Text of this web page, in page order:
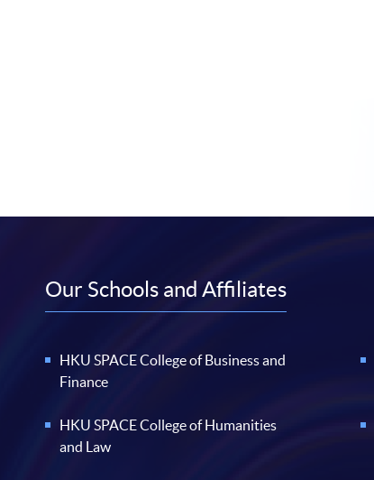
Our Schools and Affiliates
HKU SPACE College of Business and
Finance
HKU SPACE College of Humanities
and Law